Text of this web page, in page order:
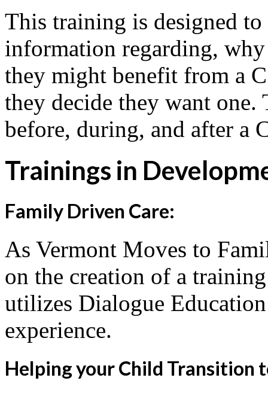
This training is designed
information regarding,
they might benefit from a
they decide they want
before, during, and after a
Trainings in
Family Driven Care:
As Vermont Moves to
on the creation of a
utilizes Dialogue
experience.
Helping your Child Transition